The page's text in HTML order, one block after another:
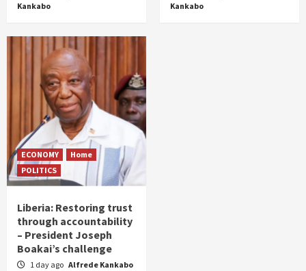
Kankabo
Kankabo
ECONOMY
Home
POLITICS
Liberia: Restoring trust
through accountability
– President Joseph
Boakai’s challenge
1 day ago Alfrede Kankabo